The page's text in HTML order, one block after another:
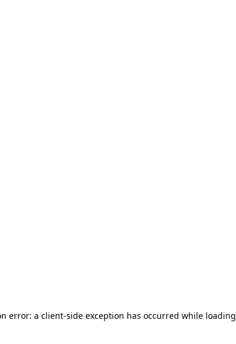
error: a client-side exception has occurred while loading